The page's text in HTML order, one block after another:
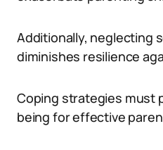
Additionally, neglecting
diminishes resilience
Coping strategies must
being for effective